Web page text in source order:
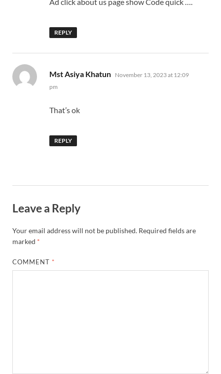
REPLY
Mst Asiya Khatun says:
November 13, 2023 at 12:09
pm
That’s ok
REPLY
Leave a Reply
Your email address will not be published. Required fields are
marked *
COMMENT *